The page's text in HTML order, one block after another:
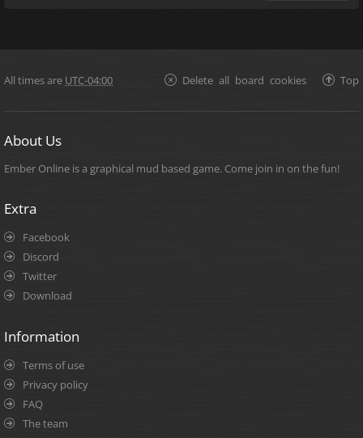
All times are UTC-04:00 Top
Delete all board cookies
About Us
Ember Online is a graphical mud based game. Come join in on the fun!
Extra
Facebook
Discord
Twitter
Download
Information
Terms of use
Privacy policy
FAQ
The team